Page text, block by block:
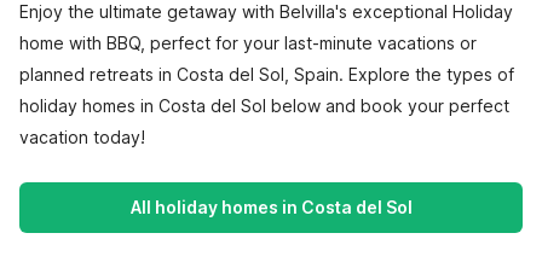
Enjoy the ultimate getaway with Belvilla's exceptional Holiday
home with BBQ, perfect for your last-minute vacations or
planned retreats in Costa del Sol, Spain. Explore the types of
holiday homes in Costa del Sol below and book your perfect
vacation today!
All holiday homes in Costa del Sol